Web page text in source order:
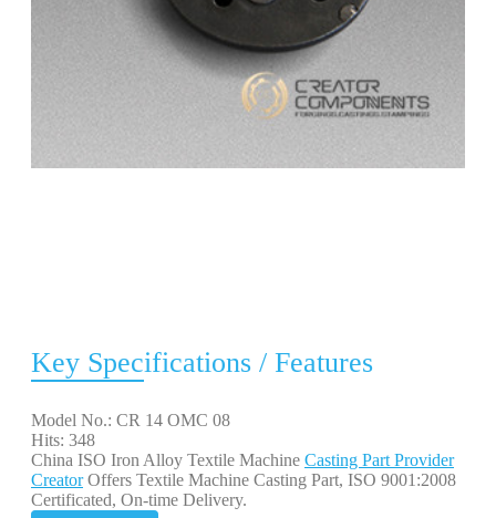
Key Specifications / Features
Model No.: CR 14 OMC 08
Hits: 348
China ISO Iron Alloy Textile Machine Casting Part Provider
CreatorOffers Textile Machine Casting Part, ISO 9001:2008
Certificated, On-time Delivery.